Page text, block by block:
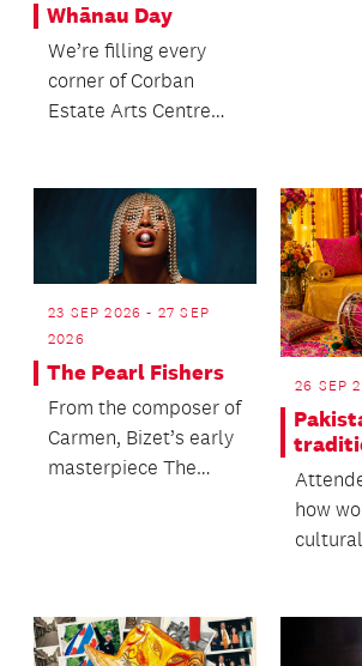
Whānau Day
We’re filling every
corner of Corban
Estate Arts Centre
23 SEP 2026 - 27 SEP
2026
The Pearl Fishers
From the composer of
Carmen, Bizet’s early
masterpiece The
26 SEP
how